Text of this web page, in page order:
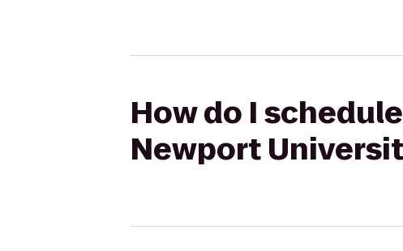
How do I
Newport